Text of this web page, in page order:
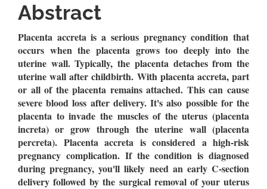
Abstract
Placenta accreta is a serious pregnancy condition that
occurs when the placenta grows too deeply into the
uterine wall. Typically, the placenta detaches from the
uterine wall after childbirth. With placenta accreta, part
or all of the placenta remains attached. This can cause
severe blood loss after delivery. It's also possible for the
placenta to invade the muscles of the uterus (placenta
increta) or grow through the uterine wall (placenta
percreta). Placenta accreta is considered a high-risk
pregnancy complication. If the condition is diagnosed
during pregnancy, you'll likely need an early C-section
delivery followed by the surgical removal of your uterus